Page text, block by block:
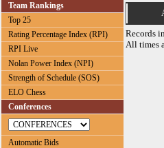
Team Rankings
Top 25
Rating Percentage Index (RPI)
RPI Live
Nolan Power Index (NPI)
Strength of Schedule (SOS)
ELO Chess
Conferences
Automatic Bids
Records
All times